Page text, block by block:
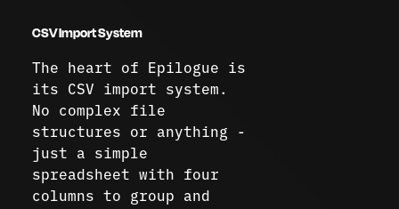
CSV Import System
The heart of Epilogue is
its CSV import system.
No complex file
structures or anything -
just a simple
spreadsheet with four
columns to group and